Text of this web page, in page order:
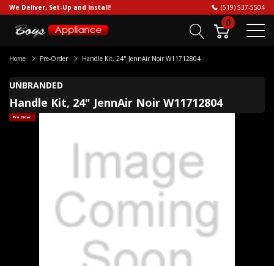
We Deliver, Set-Up and Install! (519) 537-5504
0
Home Pre-Order Handle Kit, 24" JennAir Noir W11712804
UNBRANDED
Handle Kit, 24" JennAir Noir W11712804
Pre Order